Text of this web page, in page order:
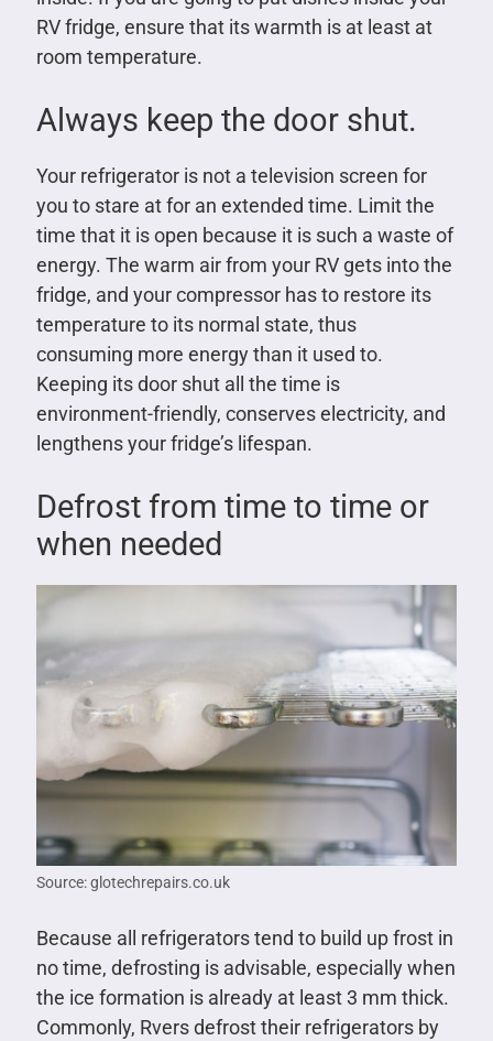
RV fridge, ensure that its warmth is at least at
room temperature.
Always keep the door shut.
Your refrigerator is not a television screen for
you to stare at for an extended time. Limit the
time that it is open because it is such a waste of
energy. The warm air from your RV gets into the
fridge, and your compressor has to restore its
temperature to its normal state, thus
consuming more energy than it used to.
Keeping its door shut all the time is
environment-friendly, conserves electricity, and
lengthens your fridge’s lifespan.
Defrost from time to time or
when needed
Source: glotechrepairs.co.uk
Because all refrigerators tend to build up frost in
no time, defrosting is advisable, especially when
the ice formation is already at least 3 mm thick.
Commonly, Rvers defrost their refrigerators by